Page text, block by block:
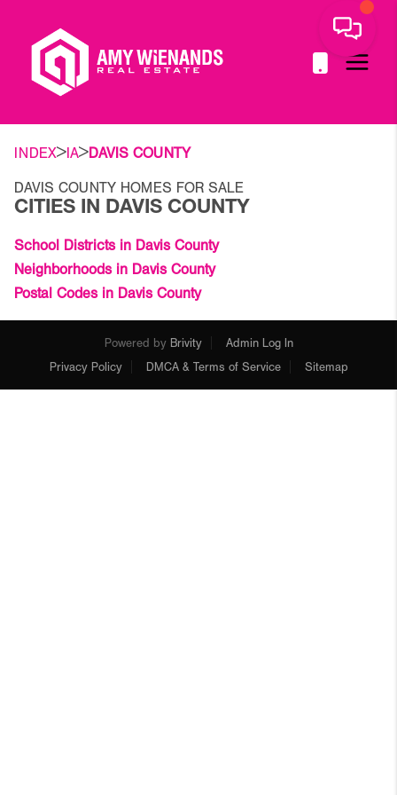
INDEX> IA>DAVIS COUNTY
DAVIS COUNTY HOMES FOR SALE
CITIES IN DAVIS COUNTY
School Districts in Davis County
Neighborhoods in Davis County
Postal Codes in Davis County
Powered by Brivity
Admin Log In
Privacy Policy
DMCA & Terms of Service Sitemap